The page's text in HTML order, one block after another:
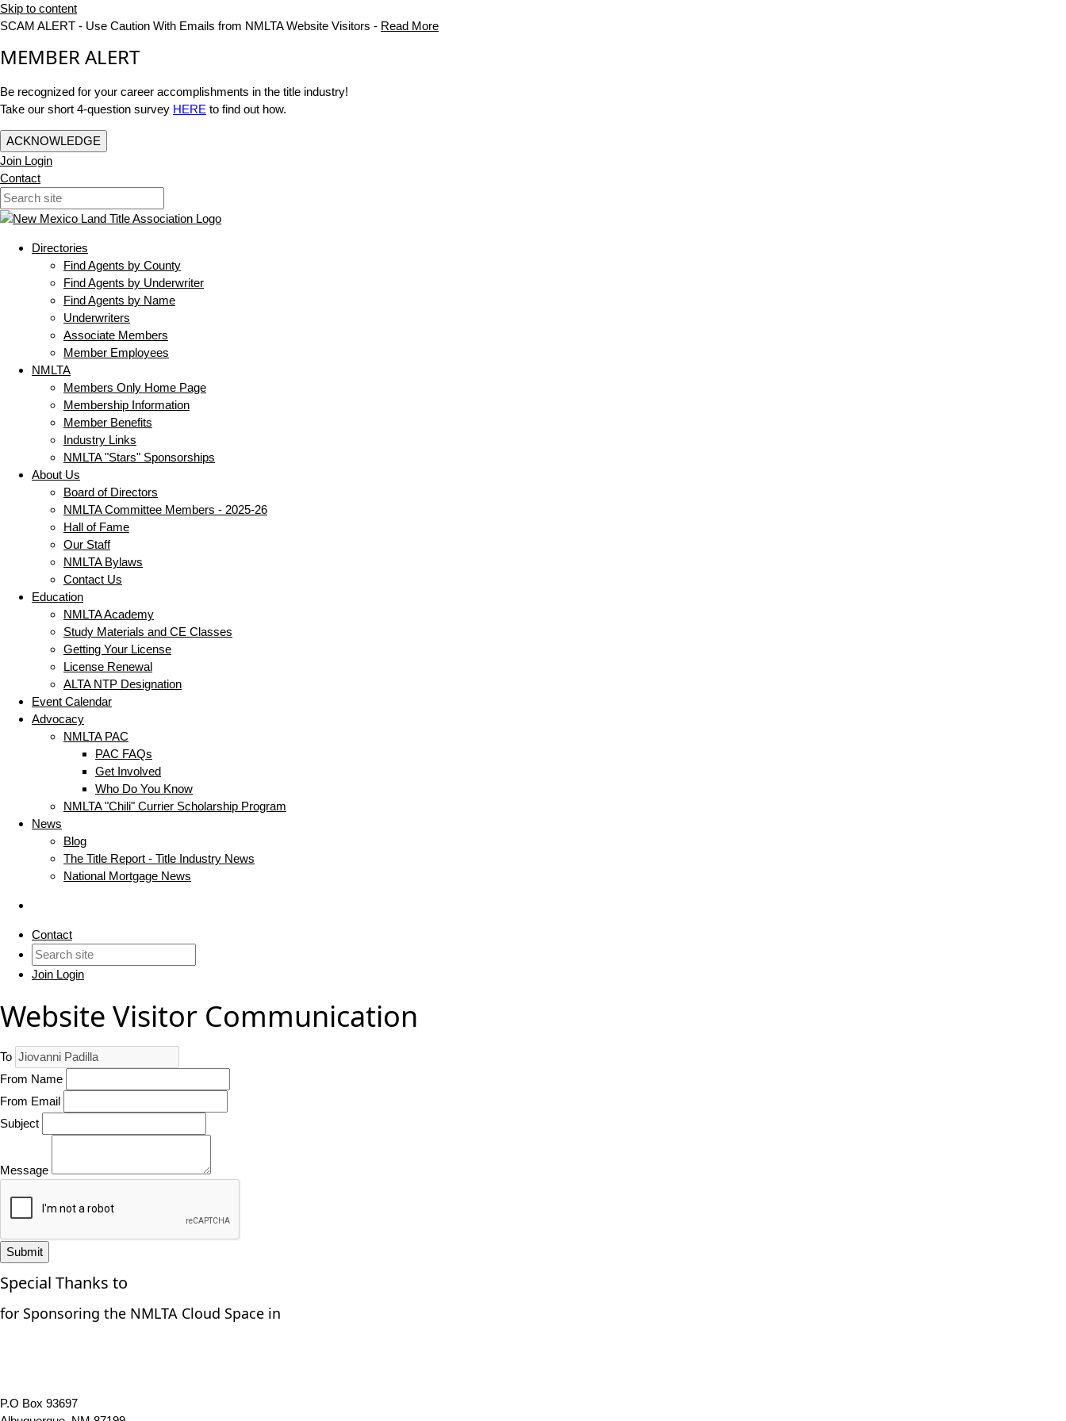
Skip to content
SCAM ALERT - Use Caution With Emails from NMLTA Website Visitors - Read More
MEMBER ALERT
Be recognized for your career accomplishments in the title industry!
Take our short 4-question survey HERE to find out how.
ACKNOWLEDGE
Join Login
Contact
Directories
Find Agents by County
Find Agents by Underwriter
Find Agents by Name
Underwriters
Associate Members
Member Employees
NMLTA
Members Only Home Page
Membership Information
Member Benefits
Industry Links
NMLTA "Stars" Sponsorships
About Us
Board of Directors
NMLTA Committee Members - 2025-26
Hall of Fame
Our Staff
NMLTA Bylaws
Contact Us
Education
NMLTA Academy
Study Materials and CE Classes
Getting Your License
License Renewal
ALTA NTP Designation
Event Calendar
Advocacy
NMLTA PAC
PAC FAQs
Get Involved
Who Do You Know
NMLTA "Chili" Currier Scholarship Program
News
Blog
The Title Report - Title Industry News
National Mortgage News
Contact
Join Login
Website Visitor Communication
To
From Name
From Email
Subject
Message
Submit
Special Thanks to
for Sponsoring the NMLTA Cloud Space in
P.O Box 93697